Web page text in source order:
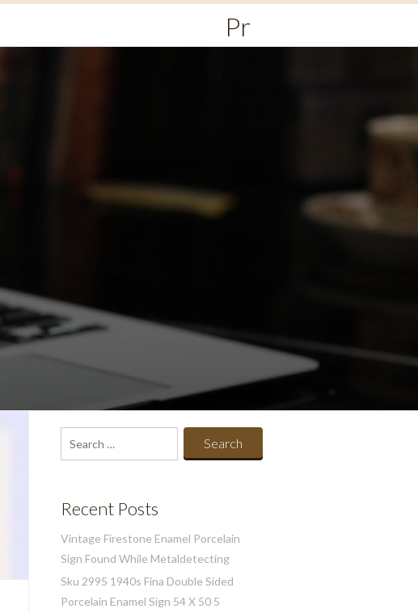
Primary
Menu
Search
for:
Recent Posts
Vintage Firestone Enamel Porcelain
Sign Found While Metaldetecting
Sku 2995 1940s Fina Double Sided
Porcelain Enamel Sign 54 X 50 5